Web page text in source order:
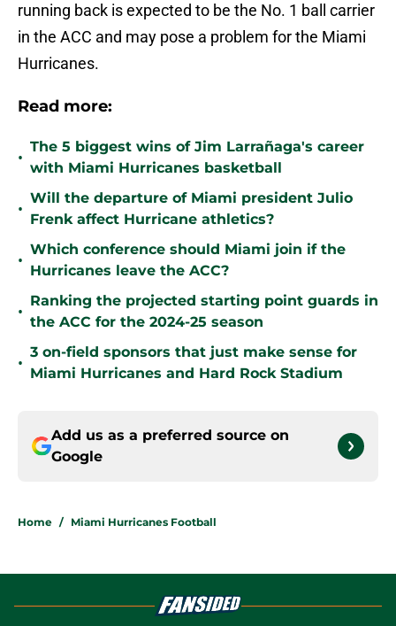
running back is expected to be the No. 1 ball carrier
in the ACC and may pose a problem for the Miami
Hurricanes.
Read more:
•
The 5 biggest wins of Jim Larrañaga's career
with Miami Hurricanes basketball
•
Will the departure of Miami president Julio
Frenk affect Hurricane athletics?
•
Which conference should Miami join if the
Hurricanes leave the ACC?
•
Ranking the projected starting point guards in
the ACC for the 2024-25 season
•
3 on-field sponsors that just make sense for
Miami Hurricanes and Hard Rock Stadium
Add us as a preferred source on
Google
Home / Miami Hurricanes Football